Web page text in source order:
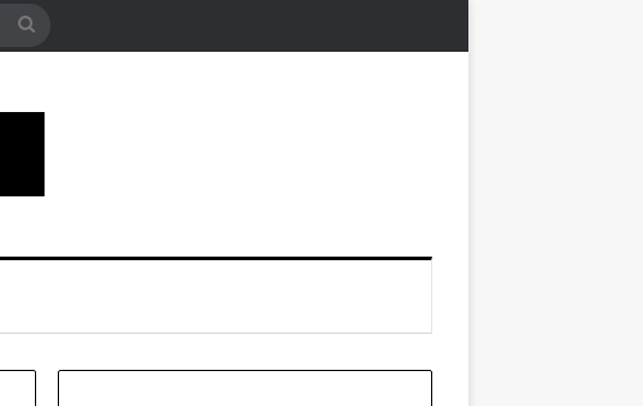
Search